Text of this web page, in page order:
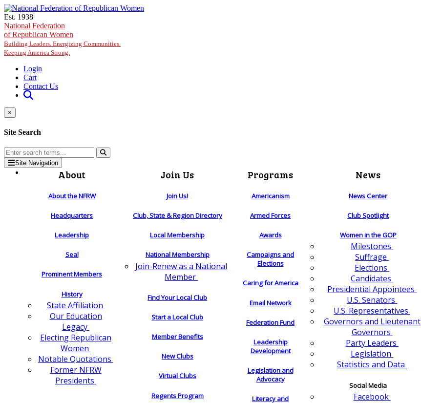
Skip to main content
Est. 1938
National Federation
of Republican Women
Building Leaders. Energizing Communities.
Keeping America Strong.
Login
Cart
Contact Us
×
Site Search
Site Navigation
About
About the NFRW
Headquarters
Leadership
Seal
Prominent Members
History
State Affiliation
Our Education
Legacy
Electing Republican
Women
Notable Quotations
Former NFRW
Presidents
Join Us
Join Us!
Club, State & Region Directory
Local Membership
National Membership
Join-Renew as a National
Member
Find Your Local Club
Start a Local Club
Member Benefits
New Clubs
Virtual Clubs
Regents Program
Programs
Americanism
Armed Forces
Awards
Campaigns and
Elections
Caring for America
Email Network
Federation Fund
Leadership
Development
Legislation and
Advocacy
Literacy and
News
News Center
Club Spotlight
Women in the GOP
Milestones
Suffrage
Elections
Candidates
Presidential Appointees
U.S. Senators
U.S. Representatives
Governors and Lieutenant
Governors
Party Leaders
Legislation
Statistics and Data
Social Media
Facebook